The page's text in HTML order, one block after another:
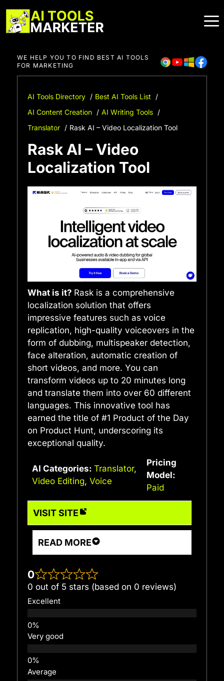
to
content
WE HELP YOU TO FIND BEST AI TOOLS
FOR MARKETING
AI Tools Directory
Best AI Tools List
AI Content Creation
AI Writing Tools
Translator
Rask AI – Video Localization Tool
Rask AI – Video
Localization Tool
What is it? Rask is a comprehensive
localization solution that offers
impressive features such as voice
replication, high-quality voiceovers in the
form of dubbing, multispeaker detection,
face alteration, automatic creation of
short videos, and more. You can
transform videos up to 20 minutes long
and translate them into over 60 different
languages. This innovative tool has
earned the title of #1 Product of the Day
on Product Hunt, underscoring its
exceptional quality.
AI Categories: Translator,
Video Editing, Voice
Pricing
Model:
Paid
VISIT SITE
READ MORE
0
0 out of 5 stars (based on 0 reviews)
Excellent
Very good
Average